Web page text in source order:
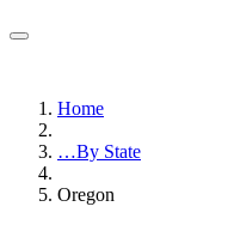
Home
…By State
Oregon